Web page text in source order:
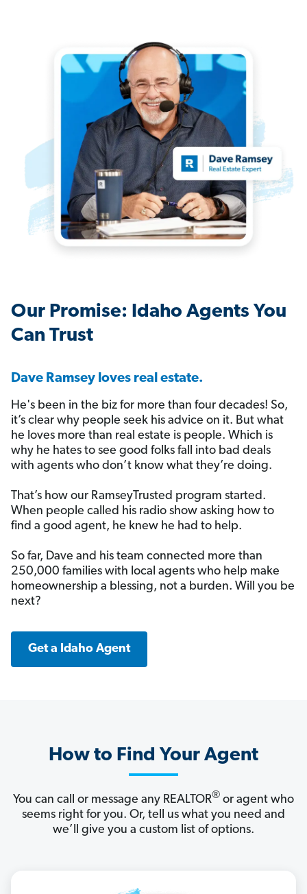
️Our Promise: Idaho Agents You
Can Trust
Dave Ramsey loves real estate.
He's been in the biz for more than four decades! So,
it’s clear why people seek his advice on it. But what
he loves more than real estate is people. Which is
why he hates to see good folks fall into bad deals
with agents who don’t know what they’re doing.
That’s how our RamseyTrusted program started.
When people called his radio show asking how to
find a good agent, he knew he had to help.
So far, Dave and his team connected more than
250,000 families with local agents who help make
homeownership a blessing, not a burden. Will you be
next?
Get a Idaho Agent
How to Find Your Agent
You can call or message any REALTOR® or agent who
seems right for you. Or, tell us what you need and
we’ll give you a custom list of options.